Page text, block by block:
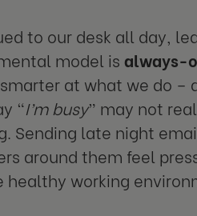
to our desk all day,
model is always-
at what we do –
“I’m busy” may not
Sending late night
around them feel
working